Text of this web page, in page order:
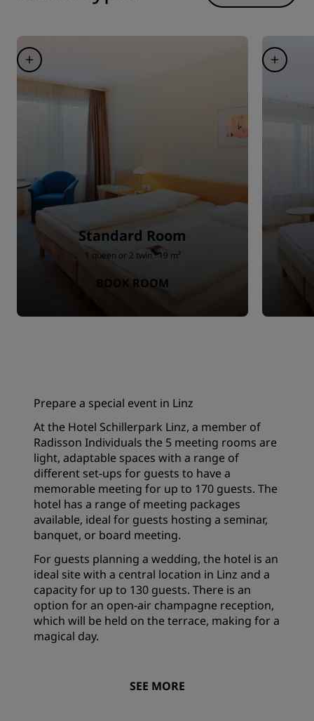
Standard Room
1 queen or 2 twin · 19 m²
BOOK ROOM
Prepare a special event in Linz
At the Hotel Schillerpark Linz, a member of
Radisson Individuals the 5 meeting rooms are
light, adaptable spaces with a range of
different set-ups for guests to have a
memorable meeting for up to 170 guests. The
hotel has a range of meeting packages
available, ideal for guests hosting a seminar,
banquet, or board meeting.
For guests planning a wedding, the hotel is an
ideal site with a central location in Linz and a
capacity for up to 130 guests. There is an
option for an open-air champagne reception,
which will be held on the terrace, making for a
magical day.
SEE MORE